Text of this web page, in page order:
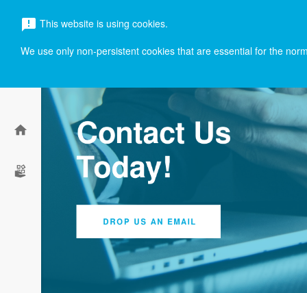
menu
home
announcement This website is using cookies.
We use only non-persistent cookies that are essential for the